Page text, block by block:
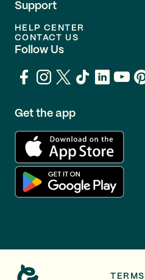
Support
HELP CENTER
CONTACT US
Follow Us
Get the app
TERMS